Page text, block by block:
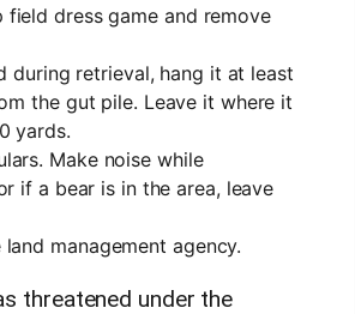
dress game and remove
during retrieval, hang it at least
the gut pile. Leave it where it
yards.
Make noise while
if a bear is in the area, leave
management agency.
threatened under the